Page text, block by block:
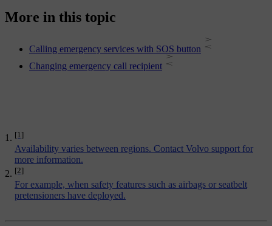
[1]
Availability varies between regions. Contact Volvo support for
more information.
[2]
For example, when safety features such as airbags or seatbelt
pretensioners have deployed.
More in this topic
Calling emergency services with SOS button
Changing emergency call recipient